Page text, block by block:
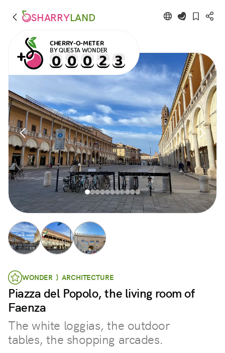
SHARRYLAND
CHERRY-O-METER
BY QUESTA WONDER
WONDER } ARCHITECTURE
Piazza del Popolo, the living room of
Faenza
The white loggias, the outdoor
tables, the shopping arcades.